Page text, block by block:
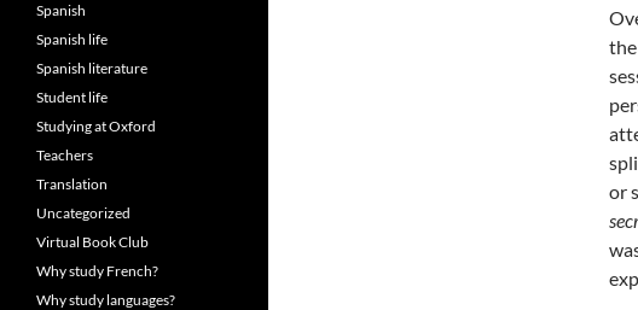
or
Spanish
Spanish life
Spanish literature
Student life
Studying at Oxford
Teachers
Translation
Uncategorized
Virtual Book Club
Why study French?
Why study languages?